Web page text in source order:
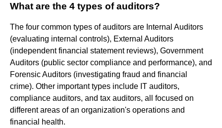
What are the 4 types of auditors?
The four common types of auditors are Internal Auditors
(evaluating internal controls), External Auditors
(independent financial statement reviews), Government
Auditors (public sector compliance and performance), and
Forensic Auditors (investigating fraud and financial
crime). Other important types include IT auditors,
compliance auditors, and tax auditors, all focused on
different areas of an organization's operations and
financial health.